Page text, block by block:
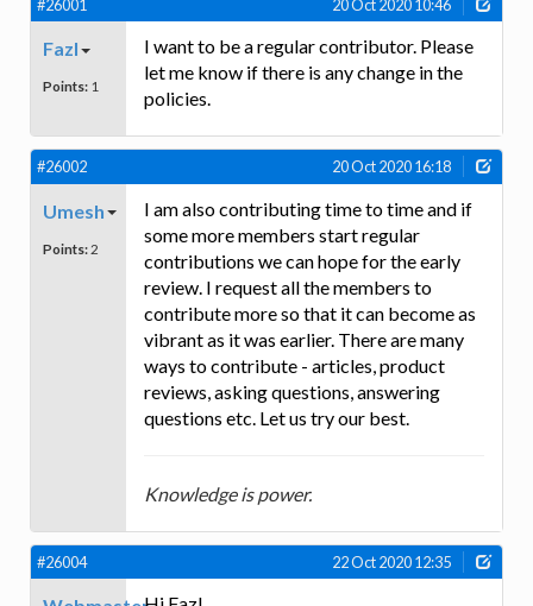
#26001 20 Oct 2020 10:46
Fazl
Points: 1
I want to be a regular contributor. Please
let me know if there is any change in the
policies.
#26002 20 Oct 2020 16:18
Umesh
Points: 2
I am also contributing time to time and if
some more members start regular
contributions we can hope for the early
review. I request all the members to
contribute more so that it can become as
vibrant as it was earlier. There are many
ways to contribute - articles, product
reviews, asking questions, answering
questions etc. Let us try our best.
Knowledge is power.
#26004 22 Oct 2020 12:35